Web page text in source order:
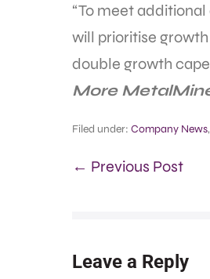
“To meet
will prioritise
double growth
More
Filed under: Company News,
← Previous Post
Leave a Reply